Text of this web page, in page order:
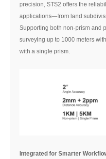
precision, STS2 offers the
applications—from land
Supporting both non-prism and
surveying up to 1000 meters
with a single prism.
Integrated for Smarter